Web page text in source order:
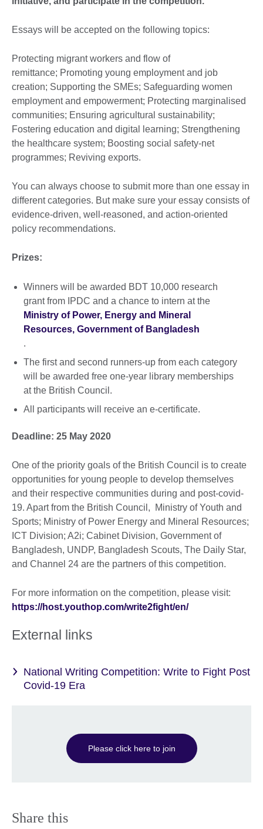
Essays will be accepted on the following topics:
Protecting migrant workers and flow of
remittance; Promoting young employment and job
creation; Supporting the SMEs; Safeguarding women
employment and empowerment; Protecting marginalised
communities; Ensuring agricultural sustainability;
Fostering education and digital learning; Strengthening
the healthcare system; Boosting social safety-net
programmes; Reviving exports.
You can always choose to submit more than one essay in
different categories. But make sure your essay consists of
evidence-driven, well-reasoned, and action-oriented
policy recommendations.
Prizes:
Winners will be awarded BDT 10,000 research
grant from IPDC and a chance to intern at the
Ministry of Power, Energy and Mineral
Resources, Government of Bangladesh
.
The first and second runners-up from each category
will be awarded free one-year library memberships
at the British Council.
All participants will receive an e-certificate.
Deadline: 25 May 2020
One of the priority goals of the British Council is to create
opportunities for young people to develop themselves
and their respective communities during and post-covid-
19. Apart from the British Council, Ministry of Youth and
Sports; Ministry of Power Energy and Mineral Resources;
ICT Division; A2i; Cabinet Division, Government of
Bangladesh, UNDP, Bangladesh Scouts, The Daily Star,
and Channel 24 are the partners of this competition.
For more information on the competition, please visit:
https://host.youthop.com/write2fight/en/
External links
National Writing Competition: Write to Fight Post
Covid-19 Era
Please click here to join
Share this